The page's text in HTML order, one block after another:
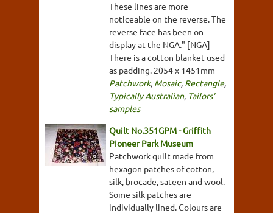
These lines are more
noticeable on the reverse. The
reverse face has been on
display at the NGA." [NGA]
There is a cotton blanket used
as padding. 2054 x 1451mm
Patchwork, Mosaic, Rectangle,
Typically Australian, Tailors'
samples
Quilt No.351GPM - Griffith
Pioneer Park Museum
Patchwork quilt made from
hexagon patches of cotton,
silk, brocade, sateen and wool.
Some silk patches are
individually lined. Colours are